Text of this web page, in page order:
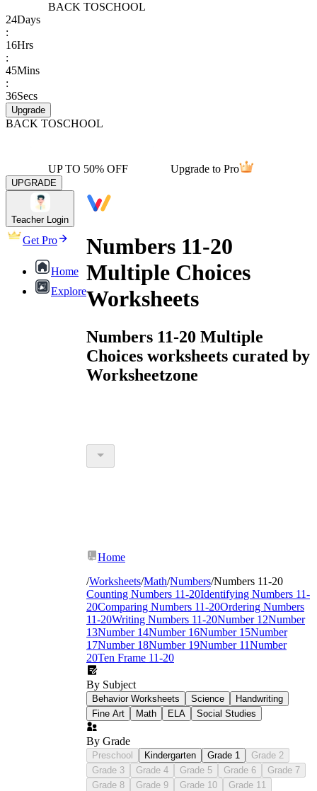
BACK TOSCHOOL
24Days
:
16Hrs
:
45Mins
:
36Secs
Upgrade
BACK TOSCHOOL
UP TO 50% OFF Upgrade to Pro
UPGRADE
Teacher Login
Get Pro
Home
Explore
Numbers 11-20
Multiple Choices
Worksheets
Numbers 11-20 Multiple
Choices worksheets curated by
Worksheetzone
Home
/Worksheets/Math/Numbers/Numbers 11-20
Counting Numbers 11-20Identifying Numbers 11-
20Comparing Numbers 11-20Ordering Numbers
11-20Writing Numbers 11-20Number 12Number
13Number 14Number 16Number 15Number
17Number 18Number 19Number 11Number
20Ten Frame 11-20
By Subject
Behavior Worksheets Science
Handwriting
Fine Art
Math ELA Social Studies
By Grade
Preschool Kindergarten Grade 1
Grade 2
Grade 3
Grade 4 Grade 5 Grade 6
Grade 7
Grade 8
Grade 9 Grade 10
Grade 11